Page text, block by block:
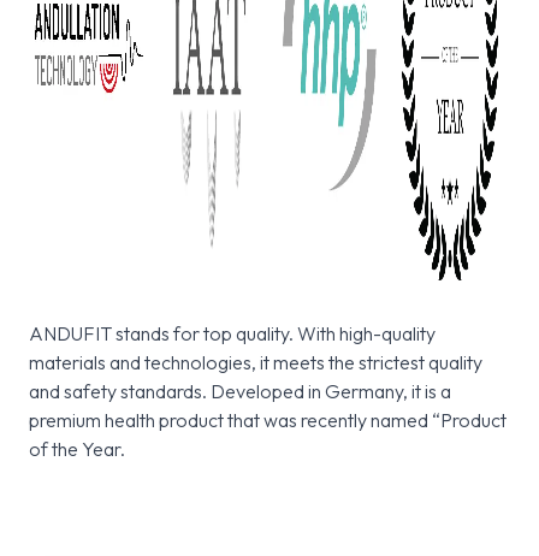
ANDUFIT stands for top quality. With high-quality
materials and technologies, it meets the strictest quality
and safety standards. Developed in Germany, it is a
premium health product that was recently named “Product
of the Year.